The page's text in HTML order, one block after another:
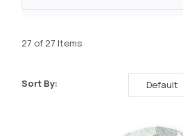
27 of 27 Items
Sort By: